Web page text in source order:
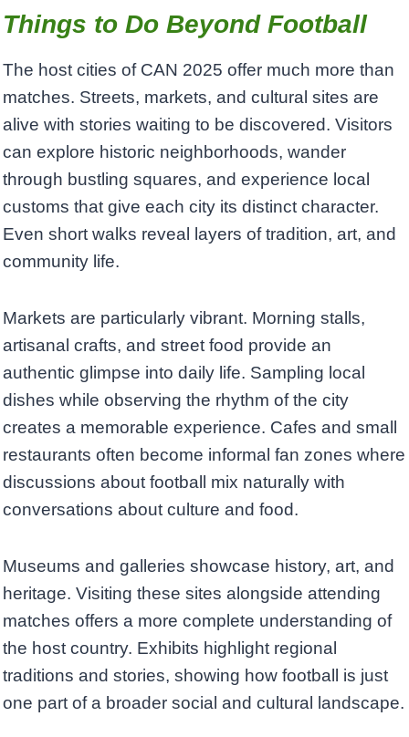
Things to Do Beyond Football
The host cities of CAN 2025 offer much more than
matches. Streets, markets, and cultural sites are
alive with stories waiting to be discovered. Visitors
can explore historic neighborhoods, wander
through bustling squares, and experience local
customs that give each city its distinct character.
Even short walks reveal layers of tradition, art, and
community life.
Markets are particularly vibrant. Morning stalls,
artisanal crafts, and street food provide an
authentic glimpse into daily life. Sampling local
dishes while observing the rhythm of the city
creates a memorable experience. Cafes and small
restaurants often become informal fan zones where
discussions about football mix naturally with
conversations about culture and food.
Museums and galleries showcase history, art, and
heritage. Visiting these sites alongside attending
matches offers a more complete understanding of
the host country. Exhibits highlight regional
traditions and stories, showing how football is just
one part of a broader social and cultural landscape.